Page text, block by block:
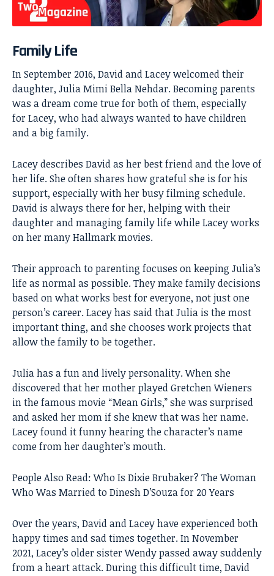
Family Life
In September 2016, David and Lacey welcomed their
daughter, Julia Mimi Bella Nehdar. Becoming parents
was a dream come true for both of them, especially
for Lacey, who had always wanted to have children
and a big family.
Lacey describes David as her best friend and the love of
her life. She often shares how grateful she is for his
support, especially with her busy filming schedule.
David is always there for her, helping with their
daughter and managing family life while Lacey works
on her many Hallmark movies.
Their approach to parenting focuses on keeping Julia’s
life as normal as possible. They make family decisions
based on what works best for everyone, not just one
person’s career. Lacey has said that Julia is the most
important thing, and she chooses work projects that
allow the family to be together.
Julia has a fun and lively personality. When she
discovered that her mother played Gretchen Wieners
in the famous movie “Mean Girls,” she was surprised
and asked her mom if she knew that was her name.
Lacey found it funny hearing the character’s name
come from her daughter’s mouth.
People Also Read:Who Is Dixie Brubaker? The Woman
Who Was Married to Dinesh D’Souza for 20 Years
Over the years, David and Lacey have experienced both
happy times and sad times together. In November
2021, Lacey’s older sister Wendy passed away suddenly
from a heart attack. During this difficult time, David